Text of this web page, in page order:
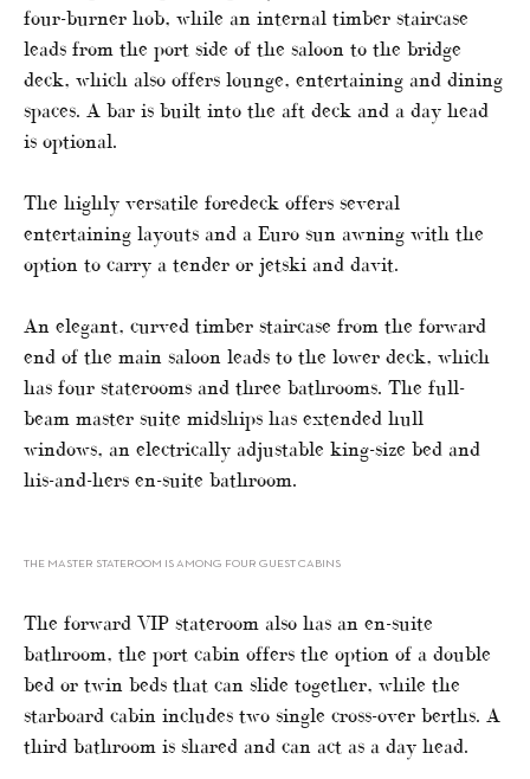
four-burner hob, while an internal timber staircase
leads from the port side of the saloon to the bridge
deck, which also offers lounge, entertaining and dining
spaces. A bar is built into the aft deck and a day head
is optional.
The highly versatile foredeck offers several
entertaining layouts and a Euro sun awning with the
option to carry a tender or jetski and davit.
An elegant, curved timber staircase from the forward
end of the main saloon leads to the lower deck, which
has four staterooms and three bathrooms. The full-
beam master suite midships has extended hull
windows, an electrically adjustable king-size bed and
his-and-hers en-suite bathroom.
THE MASTER STATEROOM IS AMONG FOUR GUEST CABINS
The forward VIP stateroom also has an en-suite
bathroom, the port cabin offers the option of a double
bed or twin beds that can slide together, while the
starboard cabin includes two single cross-over berths. A
third bathroom is shared and can act as a day head.